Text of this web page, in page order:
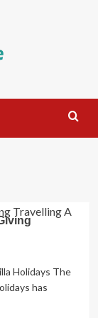
Holidays The
has